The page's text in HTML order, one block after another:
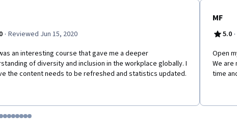
· Reviewed Jun 15, 2020
an interesting course that gave me a deeper
of diversity and inclusion in the workplace globally. I
the content needs to be refreshed and statistics updated.
MF
5.0 ·
Open
We are
time
1
item 2
to item 3
to item 4
Go to item 5
Go to item 6
Go to item 7
Go to item 8
Go to item 9
Go to item 10
Go to item 11
Go to item 12